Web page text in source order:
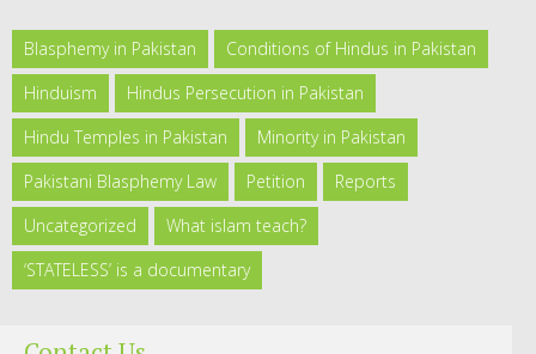
Blasphemy in Pakistan
Conditions of Hindus in Pakistan
Hinduism
Hindus Persecution in Pakistan
Hindu Temples in Pakistan
Minority in Pakistan
Pakistani Blasphemy Law
Petition
Reports
Uncategorized
What islam teach?
‘STATELESS’ is a documentary